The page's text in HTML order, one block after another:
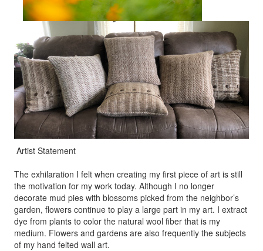
Artist Statement
The exhilaration I felt when creating my first piece of art is still
the motivation for my work today. Although I no longer
decorate mud pies with blossoms picked from the neighbor’s
garden, flowers continue to play a large part in my art. I extract
dye from plants to color the natural wool fiber that is my
medium. Flowers and gardens are also frequently the subjects
of my hand felted wall art.